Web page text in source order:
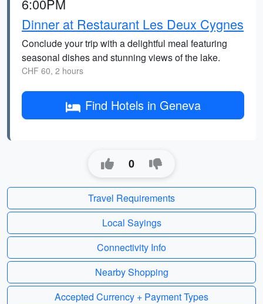
6:00PM
Dinner at Restaurant Les Deux Cygnes
Conclude your trip with a delightful meal featuring
seasonal dishes and stunning views of the lake.
CHF 60, 2 hours
Find Hotels in Geneva
0
Travel Requirements
Local Sayings
Connectivity Info
Nearby Shopping
Accepted Currency + Payment Types